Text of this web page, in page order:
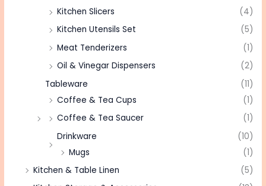
Kitchen Slicers
(4)
Kitchen Utensils Set
(5)
Meat Tenderizers
(1)
Oil & Vinegar Dispensers
(2)
Tableware
(11)
Coffee & Tea Cups
(1)
Coffee & Tea Saucer
(1)
Drinkware
(10)
Mugs
(1)
Kitchen & Table Linen
(5)